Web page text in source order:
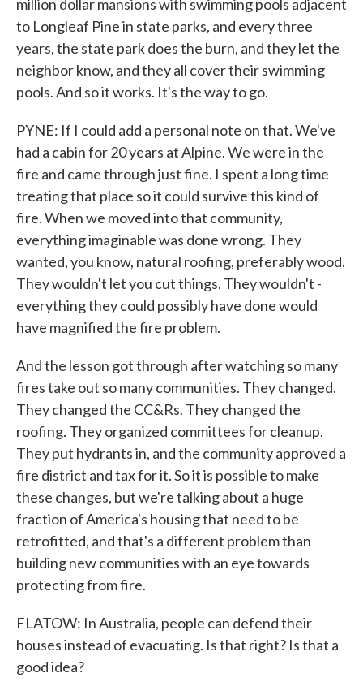
million dollar mansions with swimming pools adjacent
to Longleaf Pine in state parks, and every three
years, the state park does the burn, and they let the
neighbor know, and they all cover their swimming
pools. And so it works. It's the way to go.
PYNE: If I could add a personal note on that. We've
had a cabin for 20 years at Alpine. We were in the
fire and came through just fine. I spent a long time
treating that place so it could survive this kind of
fire. When we moved into that community,
everything imaginable was done wrong. They
wanted, you know, natural roofing, preferably wood.
They wouldn't let you cut things. They wouldn't -
everything they could possibly have done would
have magnified the fire problem.
And the lesson got through after watching so many
fires take out so many communities. They changed.
They changed the CC&Rs. They changed the
roofing. They organized committees for cleanup.
They put hydrants in, and the community approved a
fire district and tax for it. So it is possible to make
these changes, but we're talking about a huge
fraction of America's housing that need to be
retrofitted, and that's a different problem than
building new communities with an eye towards
protecting from fire.
FLATOW: In Australia, people can defend their
houses instead of evacuating. Is that right? Is that a
good idea?